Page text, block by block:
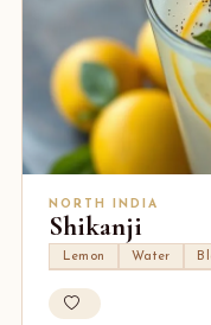
NORTH INDIA
Shikanji
Lemon Water